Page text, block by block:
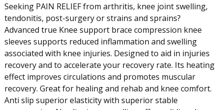
Seeking PAIN RELIEF from arthritis, knee joint swelling,
tendonitis, post-surgery or strains and sprains?
Advanced true Knee support brace compression knee
sleeves supports reduced inflammation and swelling
associated with knee injuries. Designed to aid in injuries
recovery and to accelerate your recovery rate. Its heating
effect improves circulations and promotes muscular
recovery. Great for healing and rehab and knee comfort.
Anti slip superior elasticity with superior stable